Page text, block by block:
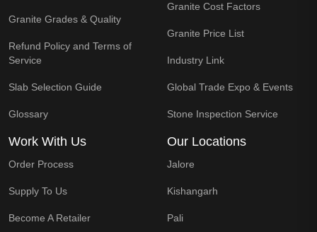
Granite Grades & Quality
Refund Policy and Terms of
Service
Slab Selection Guide
Glossary
Granite Cost Factors
Granite Price List
Industry Link
Global Trade Expo & Events
Stone Inspection Service
Work With Us
Order Process
Supply To Us
Become A Retailer
Our Locations
Jalore
Kishangarh
Pali